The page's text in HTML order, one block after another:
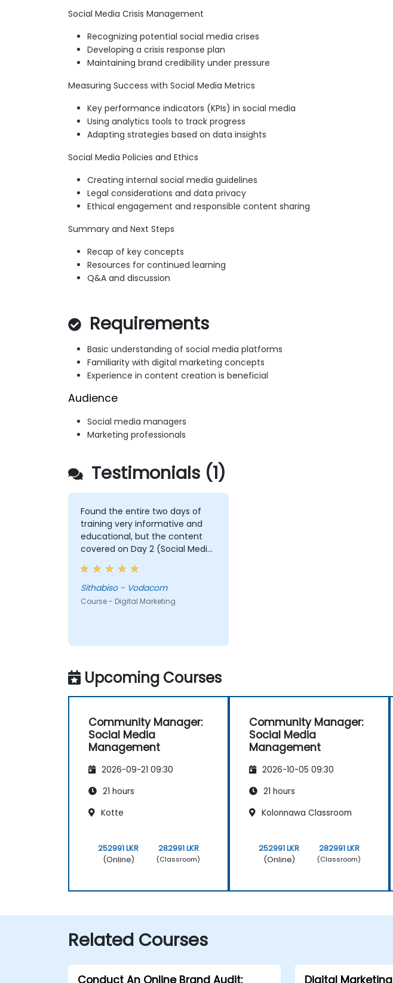
Social Media Crisis Management
Recognizing potential social media crises
Developing a crisis response plan
Maintaining brand credibility under pressure
Measuring Success with Social Media Metrics
Key performance indicators (KPIs) in social media
Using analytics tools to track progress
Adapting strategies based on data insights
Social Media Policies and Ethics
Creating internal social media guidelines
Legal considerations and data privacy
Ethical engagement and responsible content sharing
Summary and Next Steps
Recap of key concepts
Resources for continued learning
Q&A and discussion
Requirements
Basic understanding of social media platforms
Familiarity with digital marketing concepts
Experience in content creation is beneficial
Audience
Social media managers
Marketing professionals
Testimonials (1)
Found the entire two days of
training very informative and
educational, but the content
covered on Day 2 (Social Media
& Mobile Marketing, Analytics, as
well as Strategy & Planning) was
the most valuable to me as it
relates directly to my current
Sithabiso - Vodacom
Course - Digital Marketing
Upcoming Courses
Community Manager:
Social Media
Management
2026-09-21 09:30
21 hours
Kotte
252991 LKR
(Online)
282991 LKR
(Classroom)
Community Manager:
Social Media
Management
2026-10-05 09:30
21 hours
Kolonnawa Classroom
252991 LKR
(Online)
282991 LKR
(Classroom)
Related Courses
Conduct An Online Brand Audit: Digital Marketing